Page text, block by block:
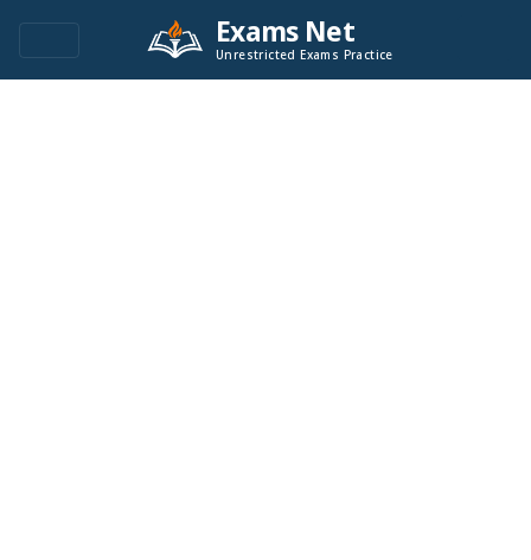
Exams Net
Unrestricted Exams Practice